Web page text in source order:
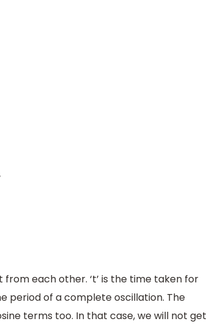
each other. ‘t’ is the time taken for
period of a complete oscillation. The
terms too. In that case, we will not get